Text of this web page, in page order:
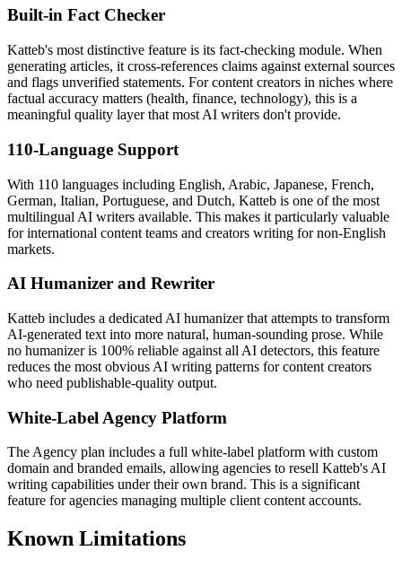
Built-in Fact Checker
Katteb's most distinctive feature is its fact-checking module. When
generating articles, it cross-references claims against external sources
and flags unverified statements. For content creators in niches where
factual accuracy matters (health, finance, technology), this is a
meaningful quality layer that most AI writers don't provide.
110-Language Support
With 110 languages including English, Arabic, Japanese, French,
German, Italian, Portuguese, and Dutch, Katteb is one of the most
multilingual AI writers available. This makes it particularly valuable
for international content teams and creators writing for non-English
markets.
AI Humanizer and Rewriter
Katteb includes a dedicated AI humanizer that attempts to transform
AI-generated text into more natural, human-sounding prose. While
no humanizer is 100% reliable against all AI detectors, this feature
reduces the most obvious AI writing patterns for content creators
who need publishable-quality output.
White-Label Agency Platform
The Agency plan includes a full white-label platform with custom
domain and branded emails, allowing agencies to resell Katteb's AI
writing capabilities under their own brand. This is a significant
feature for agencies managing multiple client content accounts.
Known Limitations